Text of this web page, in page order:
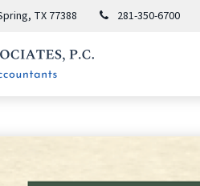
TX 77388 281-350-6700